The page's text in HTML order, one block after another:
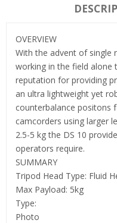
OVERVIEW
With the advent of single
working in the field alone
reputation for providing
an ultra lightweight yet
counterbalance positons
camcorders using larger
2.5-5 kg the DS 10
operators require.
SUMMARY
Tripod Head Type: Fluid
Max Payload: 5kg
Type:
Photo